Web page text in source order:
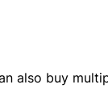
also buy